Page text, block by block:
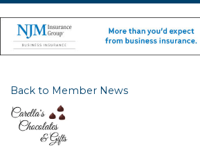
Back to Member News